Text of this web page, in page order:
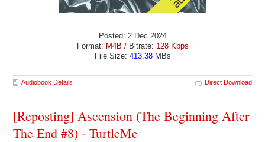
Posted: 2 Dec 2024
Format: M4B / Bitrate: 128 Kbps
File Size: 413.38MBs
Audiobook Details Direct Download
[Reposting] Ascension (The Beginning After
The End #8) - TurtleMe